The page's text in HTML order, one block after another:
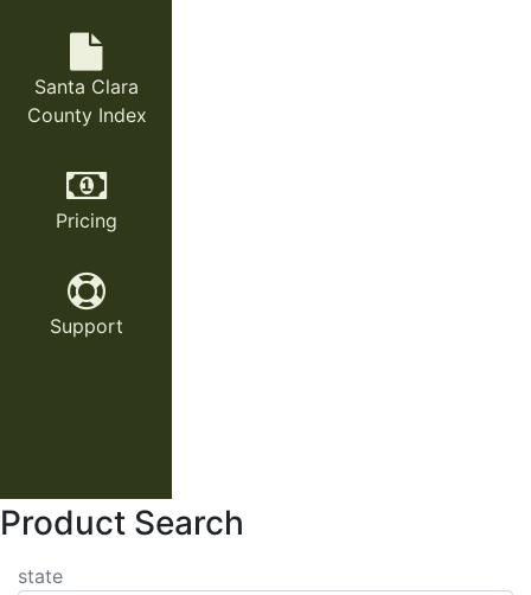
Santa Clara
County Index
Pricing
Support
Product Search
state